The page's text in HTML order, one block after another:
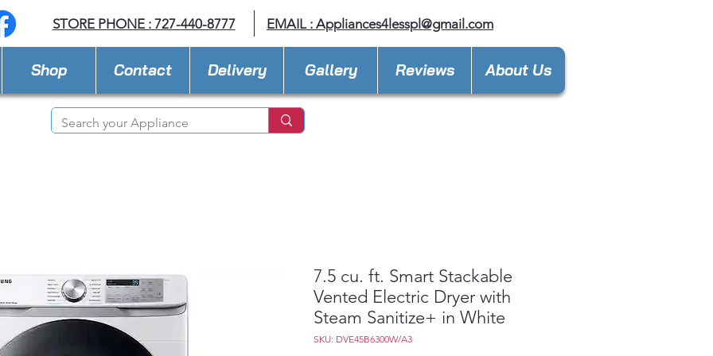
STORE PHONE : 727-440-8777 EMAIL : Appliances4lesspl@gmail.com
Shop Contact Delivery Gallery Reviews About Us
7.5 cu. ft. Smart Stackable
Vented Electric Dryer with
Steam Sanitize+ in White
SKU: DVE45B6300W/A3